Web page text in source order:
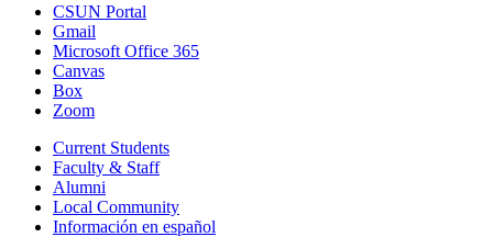
CSUN Portal
Gmail
Microsoft Office 365
Canvas
Box
Zoom
Current Students
Faculty & Staff
Alumni
Local Community
Información en español